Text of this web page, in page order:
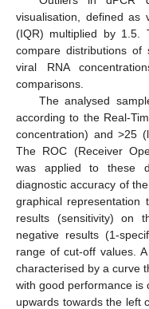
visualisation, defined as
(IQR) multiplied by 1.5.
compare distributions of
viral RNA
comparisons.
The analysed
according to the Real-
concentration) and >25
The ROC (Receiver
was applied to these
diagnostic accuracy of
graphical
results (sensitivity) on
negative results (1-
range of cut-off values.
characterised by a curve
with good performance is
upwards towards the left